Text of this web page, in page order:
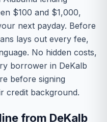
$100 and $1,000,
next payday. Before
lays out every fee,
No hidden costs,
borrower in DeKalb
before signing
credit background.
from DeKalb